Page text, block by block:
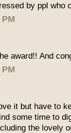
by ppl who
award!! And
it but have to
some time to
the lovely